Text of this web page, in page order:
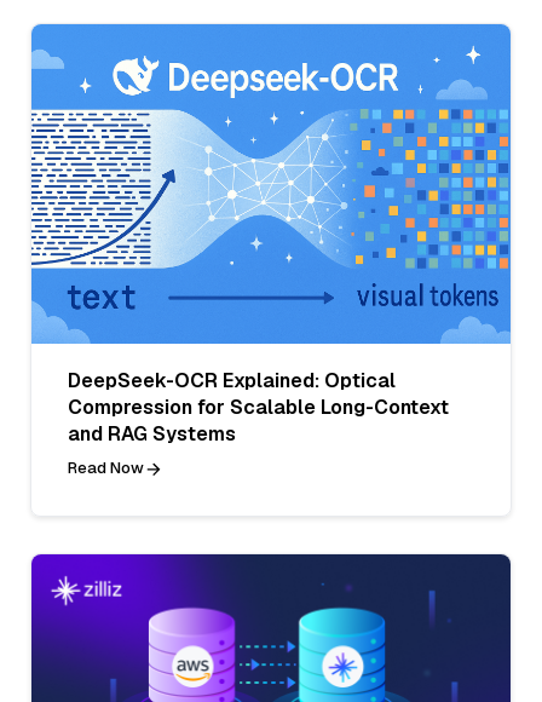
DeepSeek-OCR Explained: Optical
Compression for Scalable Long-Context
and RAG Systems
Read Now